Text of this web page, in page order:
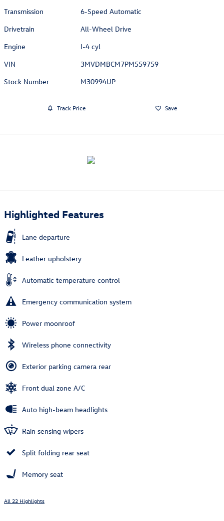
Transmission
6-Speed Automatic
Drivetrain
All-Wheel Drive
Engine
I-4 cyl
VIN
3MVDMBCM7PM559759
Stock Number
M30994UP
Track Price Save
Highlighted Features
Lane departure
Leather upholstery
Automatic temperature control
Emergency communication system
Power moonroof
Wireless phone connectivity
Exterior parking camera rear
Front dual zone A/C
Auto high-beam headlights
Rain sensing wipers
Split folding rear seat
Memory seat
All 22 Highlights